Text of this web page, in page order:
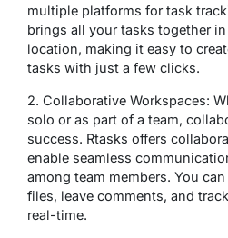
multiple platforms for task
brings all your tasks together
location, making it easy to
tasks with just a few clicks.
2. Collaborative Workspaces:
solo or as part of a team,
success. Rtasks offers
enable seamless
among team members. You
files, leave comments, and
real-time.